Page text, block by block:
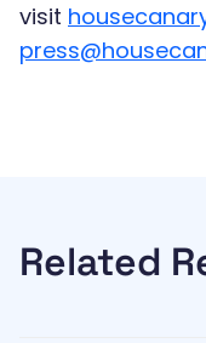
visit
Related